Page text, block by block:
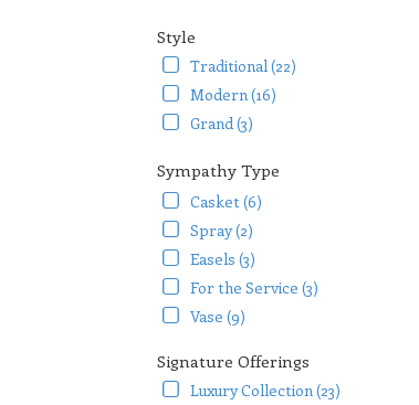
Style
Traditional (22)
Modern (16)
Grand (3)
Sympathy Type
Casket (6)
Spray (2)
Easels (3)
For the Service (3)
Vase (9)
Signature Offerings
Luxury Collection (23)